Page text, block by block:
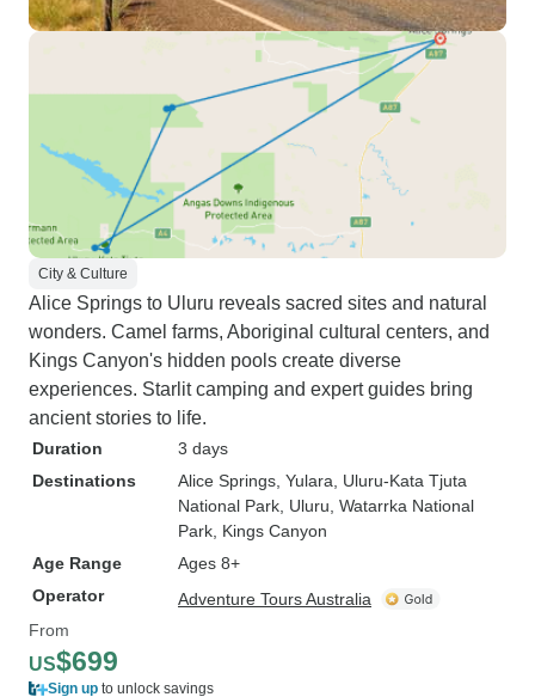
City & Culture
Alice Springs to Uluru reveals sacred sites and natural
wonders. Camel farms, Aboriginal cultural centers, and
Kings Canyon's hidden pools create diverse
experiences. Starlit camping and expert guides bring
ancient stories to life.
Duration
3 days
Destinations
Alice Springs , Yulara , Uluru-Kata Tjuta
National Park , Uluru , Watarrka National
Park , Kings Canyon
Age Range
Ages 8+
Operator
Adventure Tours Australia
From
US$699
Sign up to unlock savings